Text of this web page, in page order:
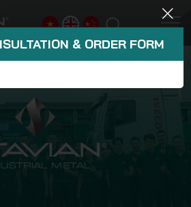
& ORDER FORM